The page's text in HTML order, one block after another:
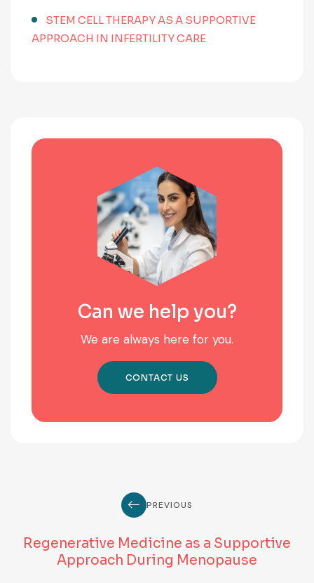
STEM CELL THERAPY AS A SUPPORTIVE
APPROACH IN INFERTILITY CARE
Can we help you?
We are always here for you.
CONTACT US
PREVIOUS
Regenerative Medicine as a Supportive
Approach During Menopause